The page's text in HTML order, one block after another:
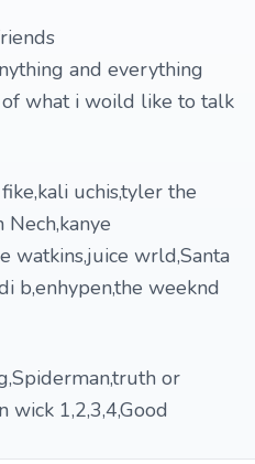
and everything
what i woild like to talk
uchis,tyler the
Nech,kanye
watkins,juice wrld,Santa
b,enhypen,the weeknd
or
wick 1,2,3,4,Good